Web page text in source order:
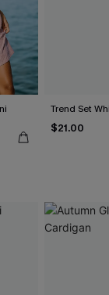
Trend Set
$21.00